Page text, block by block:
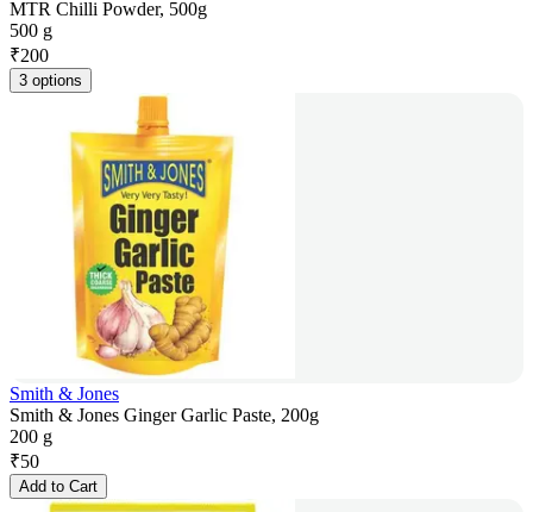
MTR Chilli Powder, 500g
500 g
₹200
3 options
Smith & Jones
Smith & Jones Ginger Garlic Paste, 200g
200 g
₹50
Add to Cart